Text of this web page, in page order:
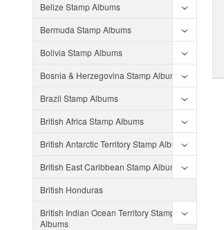
Belize Stamp Albums
Bermuda Stamp Albums
Bolivia Stamp Albums
Bosnia & Herzegovina Stamp Albums
Brazil Stamp Albums
British Africa Stamp Albums
British Antarctic Territory Stamp Albums
British East Caribbean Stamp Albums
British Honduras
British Indian Ocean Territory Stamp
Albums